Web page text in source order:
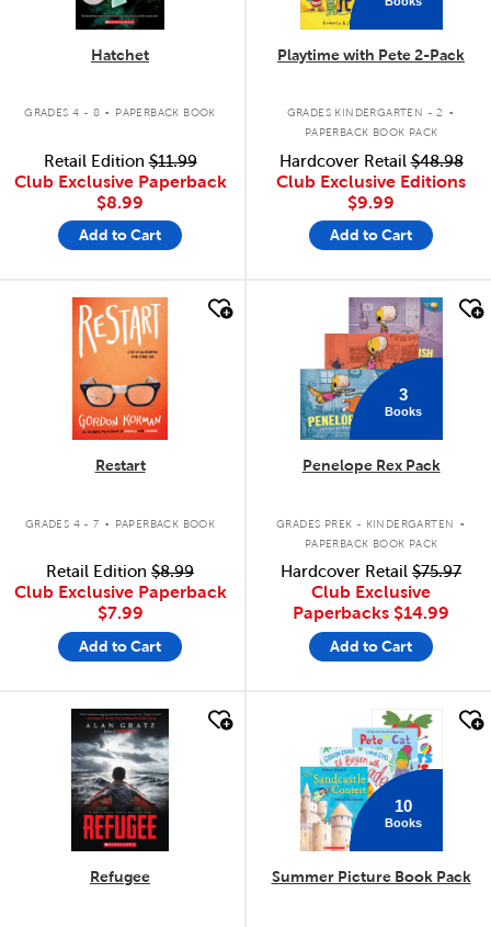
Hatchet
GRADES 4 - 8 . PAPERBACK BOOK
Retail Edition$11.99
Club Exclusive Paperback
$8.99
Add to Cart
Playtime with Pete 2-Pack
GRADES KINDERGARTEN - 2 .
PAPERBACK BOOK PACK
Hardcover Retail$48.98
Club Exclusive Editions
$9.99
Add to Cart
quick look
Restart
GRADES 4 - 7 . PAPERBACK BOOK
Retail Edition $8.99
Club Exclusive Paperback
$7.99
Add to Cart
quick look
3
Books
Penelope Rex Pack
GRADES PREK - KINDERGARTEN .
PAPERBACK BOOK PACK
Hardcover Retail $75.97
Club Exclusive
Paperbacks $14.99
Add to Cart
quick look
Refugee
10
Books
Summer Picture Book Pack